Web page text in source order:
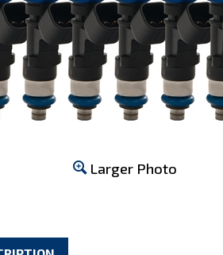
Larger Photo